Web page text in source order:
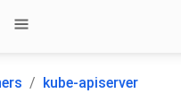
kube-apiserver